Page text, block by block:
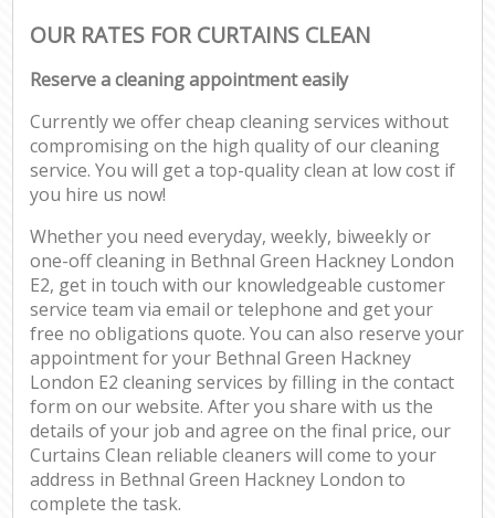
OUR RATES FOR CURTAINS CLEAN
Reserve a cleaning appointment easily
Currently we offer cheap cleaning services without
compromising on the high quality of our cleaning
service. You will get a top-quality clean at low cost if
you hire us now!
Whether you need everyday, weekly, biweekly or
one-off cleaning in Bethnal Green Hackney London
E2, get in touch with our knowledgeable customer
service team via email or telephone and get your
free no obligations quote. You can also reserve your
appointment for your Bethnal Green Hackney
London E2 cleaning services by filling in the contact
form on our website. After you share with us the
details of your job and agree on the final price, our
Curtains Clean reliable cleaners will come to your
address in Bethnal Green Hackney London to
complete the task.